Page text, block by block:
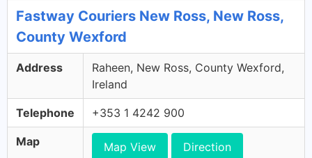
Fastway Couriers New Ross, New Ross,
County Wexford
Address
Raheen, New Ross, County Wexford,
Ireland
Telephone +353 1 4242 900
Map Map View Direction